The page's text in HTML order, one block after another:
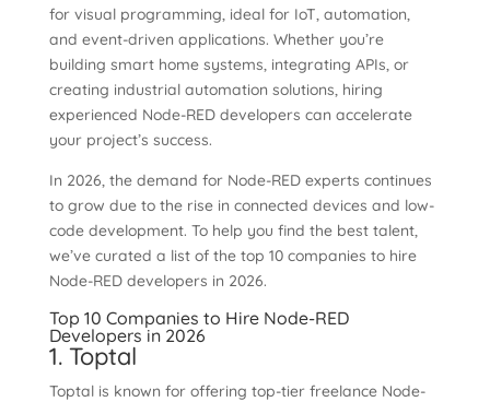
for visual programming, ideal for IoT, automation,
and event-driven applications. Whether you’re
building smart home systems, integrating APIs, or
creating industrial automation solutions, hiring
experienced Node-RED developers can accelerate
your project’s success.
In 2026, the demand for Node-RED experts continues
to grow due to the rise in connected devices and low-
code development. To help you find the best talent,
we’ve curated a list of the top 10 companies to hire
Node-RED developers in 2026.
Top 10 Companies to Hire Node-RED
Developers in 2026
1. Toptal
Toptal is known for offering top-tier freelance Node-